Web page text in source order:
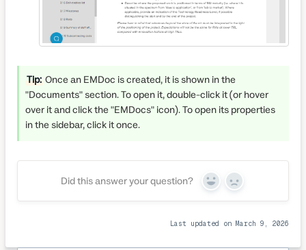
Tip: Once an EMDoc is created, it is shown in the
"Documents" section. To open it, double-click it (or hover
over it and click the "EMDocs" icon). To open its properties
in the sidebar, click it once.
Did this answer your question?
Yes No
Last updated on March 9, 2026